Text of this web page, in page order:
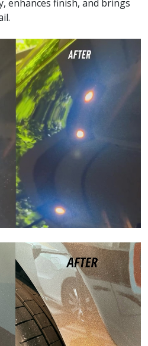
enhances finish, and brings